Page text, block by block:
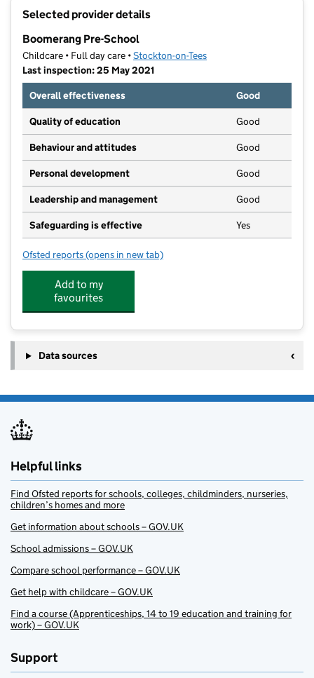
Selected provider details
Boomerang Pre-School
Childcare • Full day care •Stockton-on-Tees
Last inspection: 25 May 2021
Overall effectiveness
Good
Quality of education Good
Behaviour and attitudes Good
Personal development Good
Leadership and management Good
Safeguarding is effective Yes
Ofsted reports for Boomerang Pre-School
(opens in new tab)
Add to my
favourites
Data sources
Helpful links
Find Ofsted reports for schools, colleges, childminders, nurseries,
children’s homes and more
Get information about schools – GOV.UK
School admissions – GOV.UK
Compare school performance – GOV.UK
Get help with childcare – GOV.UK
Find a course (Apprenticeships, 14 to 19 education and training for
work) – GOV.UK
Support